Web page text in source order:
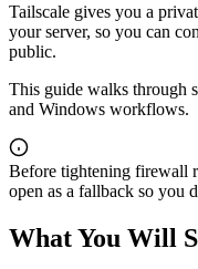
Tailscale gives you a
your server, so you can
public.
This guide walks through
and Windows workflows.
Before tightening firewall
open as a fallback so you
What You Will